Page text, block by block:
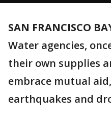
SAN FRANCISCO
Water agencies,
their own supplies
embrace mutual
earthquakes and